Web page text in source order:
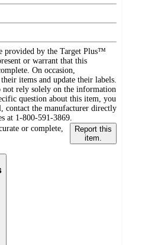
provided by the Target Plus™
or warrant that this
On occasion,
items and update their labels.
not rely solely on the information
question about this item, you
contact the manufacturer directly
at 1-800-591-3869.
or complete,
Report this
item.